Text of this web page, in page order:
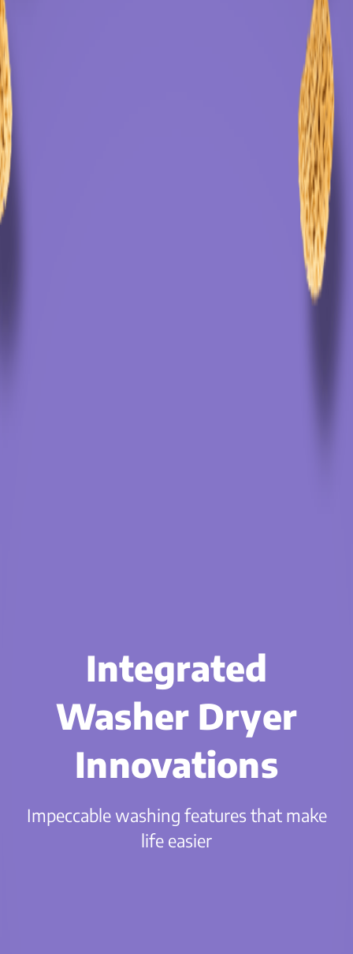
Integrated
Washer Dryer
Innovations
Impeccable washing features that make
life easier